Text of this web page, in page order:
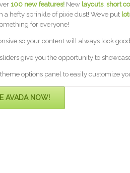
100 new features! New layouts, short
a hefty sprinkle of pixie dust! We’ve put
for everyone!
so your content will always look
give you the opportunity to
options panel to easily customize
AVADA NOW!